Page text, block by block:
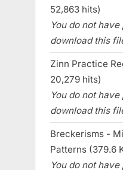
52,863 hits)
You do not
download this
Zinn Practice
20,279 hits)
You do not
download this
Breckerisms -
Patterns (379.6
You do not